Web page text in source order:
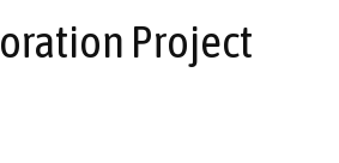
Project